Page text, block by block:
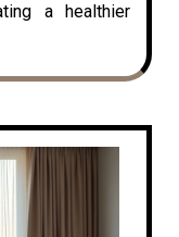
a healthier